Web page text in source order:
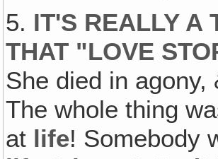
5. IT'S REALLY A
THAT "LOVE
She died in
The whole thing
at life! Somebody